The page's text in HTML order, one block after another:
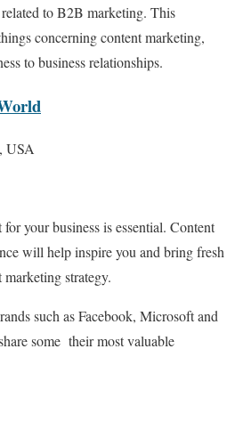
to B2B marketing. This
concerning content marketing,
to business relationships.
USA
your business is essential. Content
will help inspire you and bring fresh
strategy.
such as Facebook, Microsoft and
some their most valuable